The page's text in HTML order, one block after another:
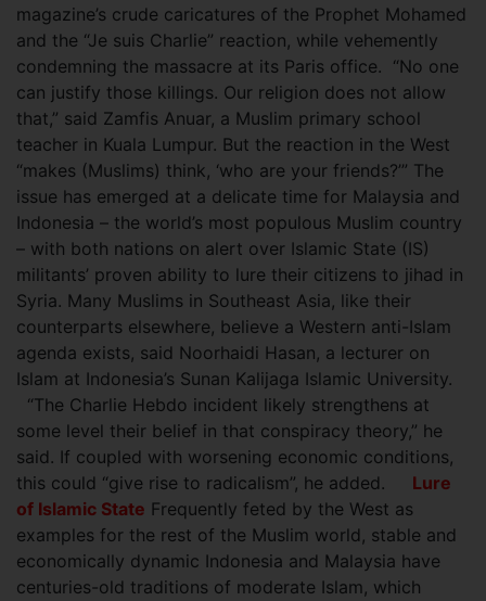
magazine’s crude caricatures of the Prophet Mohamed
and the “Je suis Charlie” reaction, while vehemently
condemning the massacre at its Paris office. “No one
can justify those killings. Our religion does not allow
that,” said Zamfis Anuar, a Muslim primary school
teacher in Kuala Lumpur. But the reaction in the West
“makes (Muslims) think, ‘who are your friends?’” The
issue has emerged at a delicate time for Malaysia and
Indonesia – the world’s most populous Muslim country
– with both nations on alert over Islamic State (IS)
militants’ proven ability to lure their citizens to jihad in
Syria. Many Muslims in Southeast Asia, like their
counterparts elsewhere, believe a Western anti-Islam
agenda exists, said Noorhaidi Hasan, a lecturer on
Islam at Indonesia’s Sunan Kalijaga Islamic University.
“The Charlie Hebdo incident likely strengthens at
some level their belief in that conspiracy theory,” he
said. If coupled with worsening economic conditions,
this could “give rise to radicalism”, he added. Lure
of Islamic State Frequently feted by the West as
examples for the rest of the Muslim world, stable and
economically dynamic Indonesia and Malaysia have
centuries-old traditions of moderate Islam, which